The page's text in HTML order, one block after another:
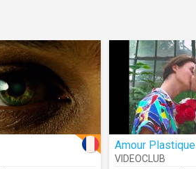
Amour Plastique
VIDEOCLUB